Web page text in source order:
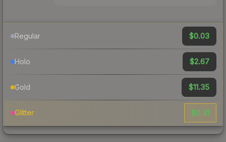
Regular $0.03
Holo $2.67
Gold $11.35
Glitter $0.31